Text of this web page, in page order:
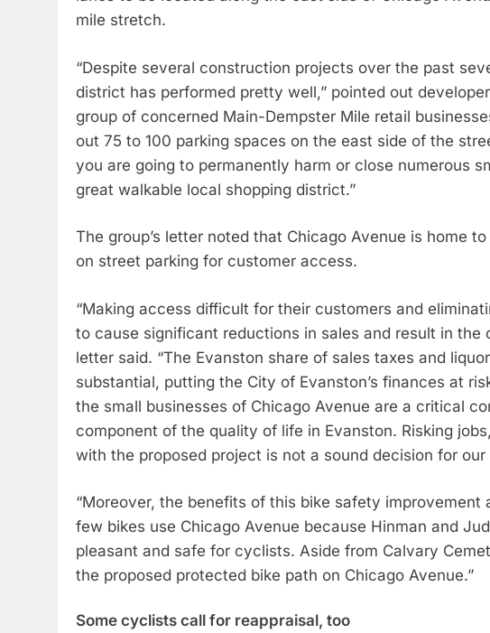
mile stretch.
“Despite several construction projects over the past
district has performed pretty well,” pointed out
group of concerned Main-Dempster Mile retail
out 75 to 100 parking spaces on the east side of the
you are going to permanently harm or close numerous
great walkable local shopping district.”
The group’s letter noted that Chicago Avenue is home
on street parking for customer access.
“Making access difficult for their customers and
to cause significant reductions in sales and result in the
letter said. “The Evanston share of sales taxes and
substantial, putting the City of Evanston’s finances at
the small businesses of Chicago Avenue are a critical
component of the quality of life in Evanston. Risking
with the proposed project is not a sound decision for our
“Moreover, the benefits of this bike safety
few bikes use Chicago Avenue because Hinman and
pleasant and safe for cyclists. Aside from Calvary
the proposed protected bike path on Chicago Avenue.”
Some cyclists call for reappraisal, too